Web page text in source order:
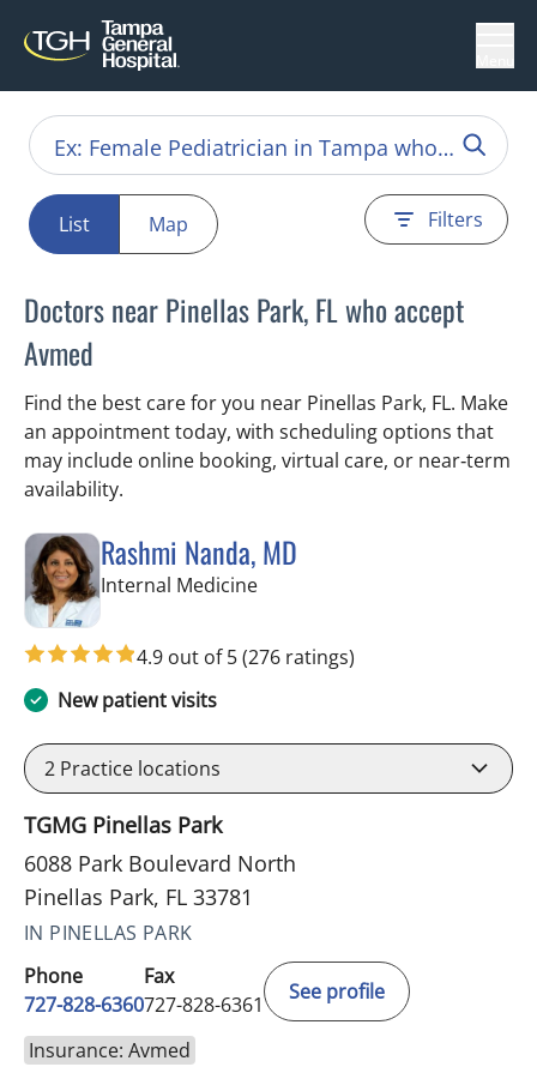
List Map Filters
Doctors near Pinellas Park, FL who accept
Avmed
Find the best care for you near Pinellas Park, FL. Make
an appointment today, with scheduling options that
may include online booking, virtual care, or near‑term
availability.
Rashmi Nanda, MD
Internal Medicinein Pinellas Park, FL
4.9 out of 5(276 ratings)
New patient visits
2 Practice locations
TGMG Pinellas Park
6088 Park Boulevard North
Pinellas Park, FL 33781
IN PINELLAS PARK
Phone
727-828-6360
Fax
727-828-6361
See profile
Insurance: Avmed